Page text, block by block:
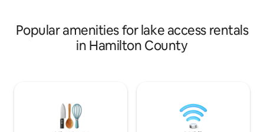
with a custom bar area and 2 charcoal
grills. There are lake views from the
front porch as well. Enjoy canoeing,
had whether on
Cooper State
Popular amenities for lake access rentals
in Hamilton County